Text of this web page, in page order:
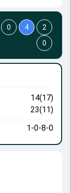
14(17)
23(11)
1-0-8-0
0 4
2
0